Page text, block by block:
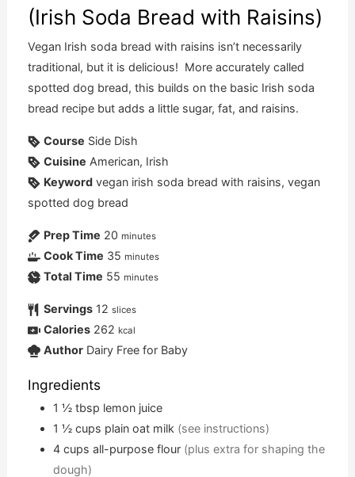
(Irish Soda Bread with Raisins)
Vegan Irish soda bread with raisins isn’t necessarily
traditional, but it is delicious! More accurately called
spotted dog bread, this builds on the basic Irish soda
bread recipe but adds a little sugar, fat, and raisins.
Course Side Dish
Cuisine American, Irish
Keyword vegan irish soda bread with raisins, vegan
spotted dog bread
Prep Time 20 minutes
Cook Time 35 minutes
Total Time 55 minutes
Servings 12 slices
Calories 262 kcal
Author Dairy Free for Baby
Ingredients
1 ½ tbsp lemon juice
1 ½ cups plain oat milk (see instructions)
4 cups all-purpose flour (plus extra for shaping the
dough)